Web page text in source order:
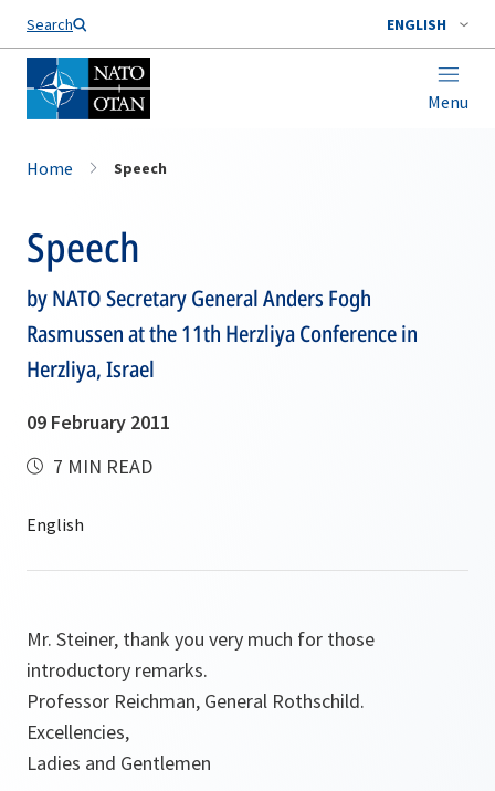
Search ENGLISH
Menu
Home Speech
Speech
by NATO Secretary General Anders Fogh
Rasmussen at the 11th Herzliya Conference in
Herzliya, Israel
09 February 2011
7 MIN READ
Mr. Steiner, thank you very much for those
introductory remarks.
Professor Reichman, General Rothschild.
Excellencies,
Ladies and Gentlemen